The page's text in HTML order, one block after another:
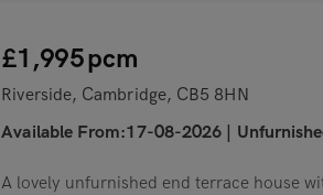
£1,995pcm
Riverside, Cambridge, CB5 8HN
Available From:17-08-2026
A lovely unfurnished end terrace house